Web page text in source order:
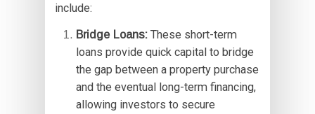
include:
Bridge Loans:These short-term
loans provide quick capital to bridge
the gap between a property purchase
and the eventual long-term financing,
allowing investors to secure